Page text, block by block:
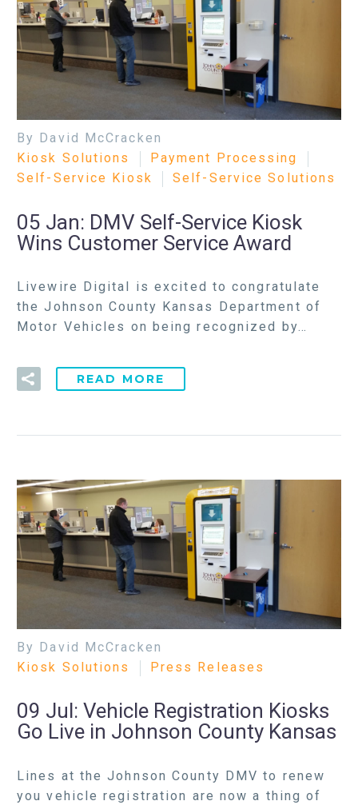
By David McCracken
Kiosk Solutions
Payment Processing
Self-Service Kiosk
Self-Service Solutions
05 Jan: DMV Self-Service Kiosk
Wins Customer Service Award
Livewire Digital is excited to congratulate
the Johnson County Kansas Department of
Motor Vehicles on being recognized by…
READ MORE
By David McCracken
Kiosk Solutions
Press Releases
09 Jul: Vehicle Registration Kiosks
Go Live in Johnson County Kansas
Lines at the Johnson County DMV to renew
you vehicle registration are now a thing of